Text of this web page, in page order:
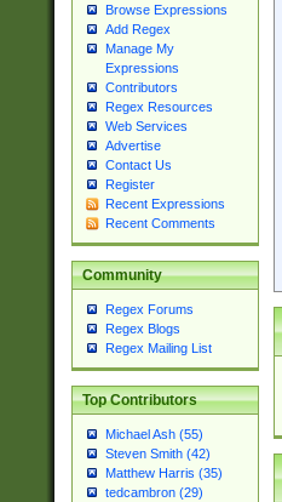
Browse Expressions
Add Regex
Manage My
Expressions
Contributors
Regex Resources
Web Services
Advertise
Contact Us
Register
Recent Expressions
Recent Comments
Community
Regex Forums
Regex Blogs
Regex Mailing List
Top Contributors
Michael Ash (55)
Steven Smith (42)
Matthew Harris (35)
tedcambron (29)